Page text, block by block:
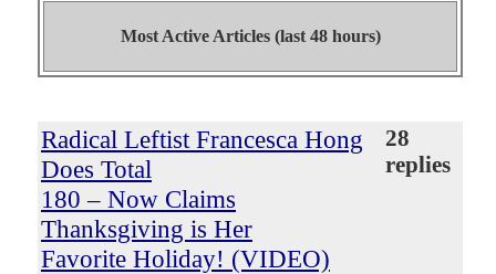
Most Active Articles (last 48 hours)
Radical Leftist Francesca Hong
Does Total
180 – Now Claims
Thanksgiving is Her
Favorite Holiday! (VIDEO)
28
replies